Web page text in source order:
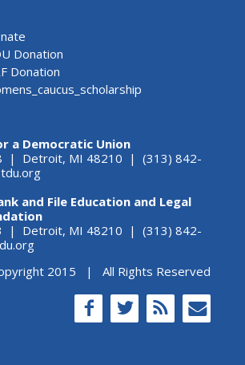
Donation
Donation
a Democratic Union
| Detroit, MI 48210 | (313) 842-
and File Education and Legal
| Detroit, MI 48210 | (313) 842-
2015 | All Rights Reserved